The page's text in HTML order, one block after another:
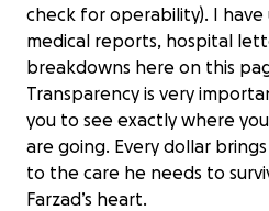
check for operability). I have
medical reports, hospital
breakdowns here on this
Transparency is very
you to see exactly where
are going. Every dollar
to the care he needs to
Farzad’s heart.
Bring Hope to Farzad’s
Journey
$0 raised